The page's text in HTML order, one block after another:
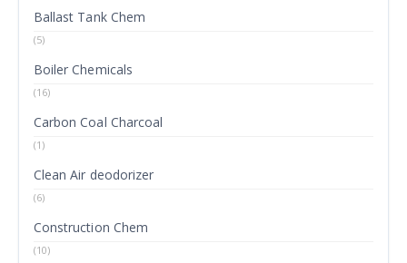
Ballast Tank Chem
(5)
Boiler Chemicals
(16)
Carbon Coal Charcoal
(1)
Clean Air deodorizer
(6)
Construction Chem
(10)